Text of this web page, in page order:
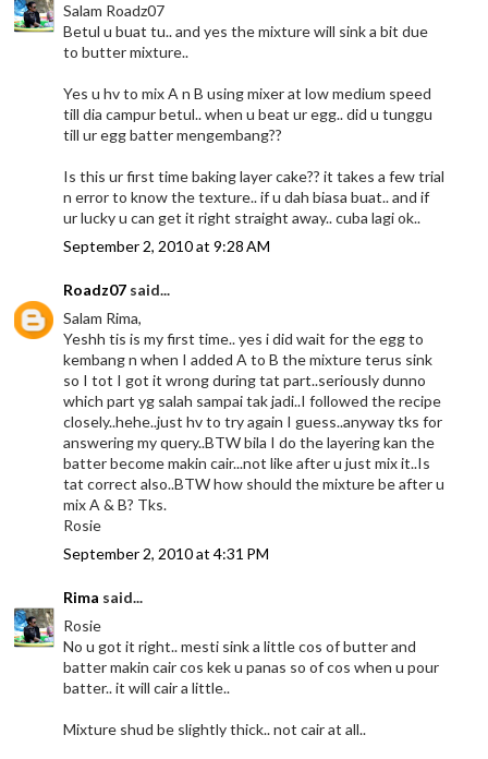
Salam Roadz07
Betul u buat tu.. and yes the mixture will sink a bit due
to butter mixture..
Yes u hv to mix A n B using mixer at low medium speed
till dia campur betul.. when u beat ur egg.. did u tunggu
till ur egg batter mengembang??
Is this ur first time baking layer cake?? it takes a few trial
n error to know the texture.. if u dah biasa buat.. and if
ur lucky u can get it right straight away.. cuba lagi ok..
September 2, 2010 at 9:28 AM
Roadz07 said...
Salam Rima,
Yeshh tis is my first time.. yes i did wait for the egg to
kembang n when I added A to B the mixture terus sink
so I tot I got it wrong during tat part..seriously dunno
which part yg salah sampai tak jadi..I followed the recipe
closely..hehe..just hv to try again I guess..anyway tks for
answering my query..BTW bila I do the layering kan the
batter become makin cair...not like after u just mix it..Is
tat correct also..BTW how should the mixture be after u
mix A & B? Tks.
Rosie
September 2, 2010 at 4:31 PM
Rima said...
Rosie
No u got it right.. mesti sink a little cos of butter and
batter makin cair cos kek u panas so of cos when u pour
batter.. it will cair a little..
Mixture shud be slightly thick.. not cair at all..